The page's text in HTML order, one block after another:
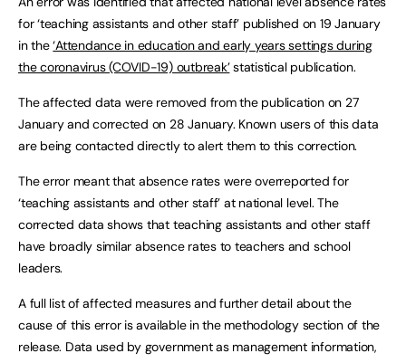
for ‘teaching assistants and other staff’ published on 19 January
in the‘Attendance in education and early years settings during
the coronavirus (COVID-19) outbreak’statistical publication.
The affected data were removed from the publication on 27
January and corrected on 28 January. Known users of this data
are being contacted directly to alert them to this correction.
The error meant that absence rates were overreported for
‘teaching assistants and other staff’ at national level. The
corrected data shows that teaching assistants and other staff
have broadly similar absence rates to teachers and school
leaders.
A full list of affected measures and further detail about the
cause of this error is available in the methodology section of the
release. Data used by government as management information,